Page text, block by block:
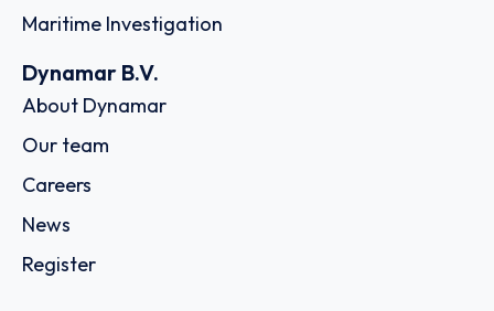
Maritime Investigation
Dynamar B.V.
About Dynamar
Our team
Careers
News
Register